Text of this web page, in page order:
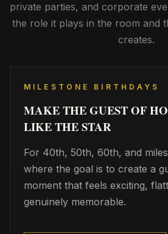
private parties, and corporate
the role it plays in the room and
creates.
MILESTONE BIRTHDAYS
MAKE THE GUEST OF
LIKE THE STAR
For 40th, 50th, 60th, and
where the goal is to create a
moment that feels exciting,
genuinely memorable.